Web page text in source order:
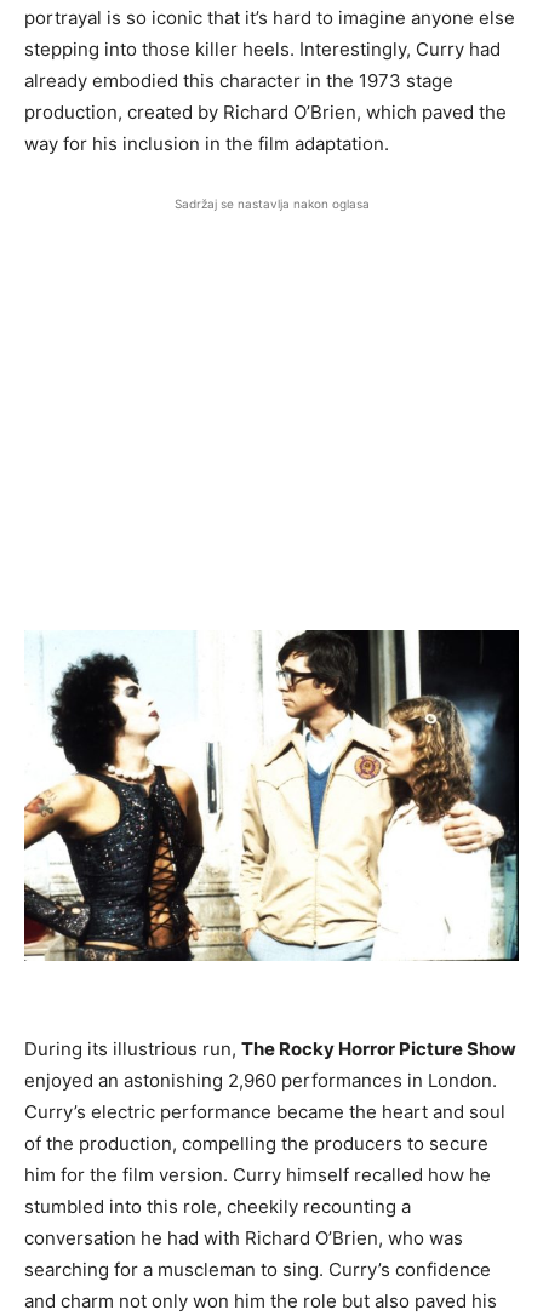
portrayal is so iconic that it’s hard to imagine anyone else
stepping into those killer heels. Interestingly, Curry had
already embodied this character in the 1973 stage
production, created by Richard O’Brien, which paved the
way for his inclusion in the film adaptation.
Sadržaj se nastavlja nakon oglasa
During its illustrious run, The Rocky Horror Picture Show
enjoyed an astonishing 2,960 performances in London.
Curry’s electric performance became the heart and soul
of the production, compelling the producers to secure
him for the film version. Curry himself recalled how he
stumbled into this role, cheekily recounting a
conversation he had with Richard O’Brien, who was
searching for a muscleman to sing. Curry’s confidence
and charm not only won him the role but also paved his